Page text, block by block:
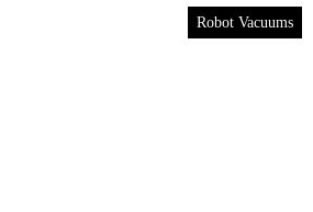
Robot Vacuums